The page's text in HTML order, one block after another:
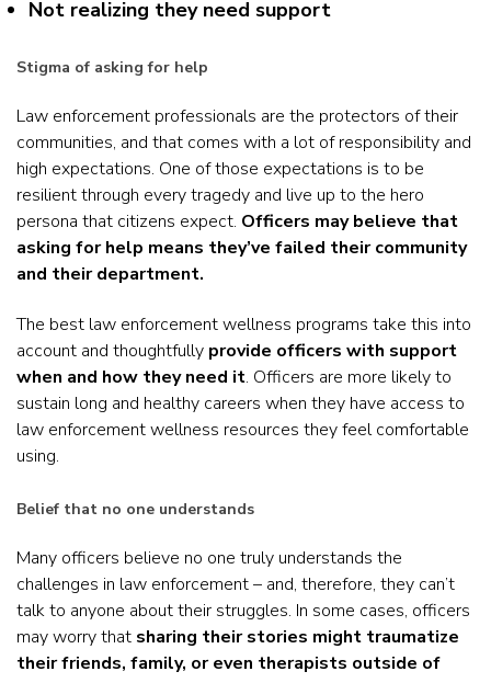
Not realizing they need support
Stigma of asking for help
Law enforcement professionals are the protectors of their
communities, and that comes with a lot of responsibility and
high expectations. One of those expectations is to be
resilient through every tragedy and live up to the hero
persona that citizens expect. Officers may believe that
asking for help means they’ve failed their community
and their department.
The best law enforcement wellness programs take this into
account and thoughtfully provide officers with support
when and how they need it. Officers are more likely to
sustain long and healthy careers when they have access to
law enforcement wellness resources they feel comfortable
using.
Belief that no one understands
Many officers believe no one truly understands the
challenges in law enforcement – and, therefore, they can’t
talk to anyone about their struggles. In some cases, officers
may worry that sharing their stories might traumatize
their friends, family, or even therapists outside of